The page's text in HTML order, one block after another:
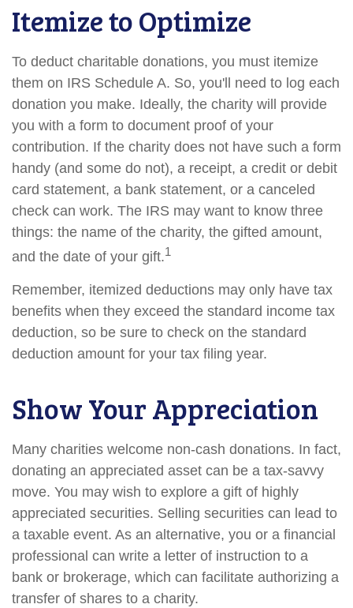
Itemize to Optimize
To deduct charitable donations, you must itemize
them on IRS Schedule A. So, you'll need to log each
donation you make. Ideally, the charity will provide
you with a form to document proof of your
contribution. If the charity does not have such a form
handy (and some do not), a receipt, a credit or debit
card statement, a bank statement, or a canceled
check can work. The IRS may want to know three
things: the name of the charity, the gifted amount,
and the date of your gift.1
Remember, itemized deductions may only have tax
benefits when they exceed the standard income tax
deduction, so be sure to check on the standard
deduction amount for your tax filing year.
Show Your Appreciation
Many charities welcome non-cash donations. In fact,
donating an appreciated asset can be a tax-savvy
move. You may wish to explore a gift of highly
appreciated securities. Selling securities can lead to
a taxable event. As an alternative, you or a financial
professional can write a letter of instruction to a
bank or brokerage, which can facilitate authorizing a
transfer of shares to a charity.